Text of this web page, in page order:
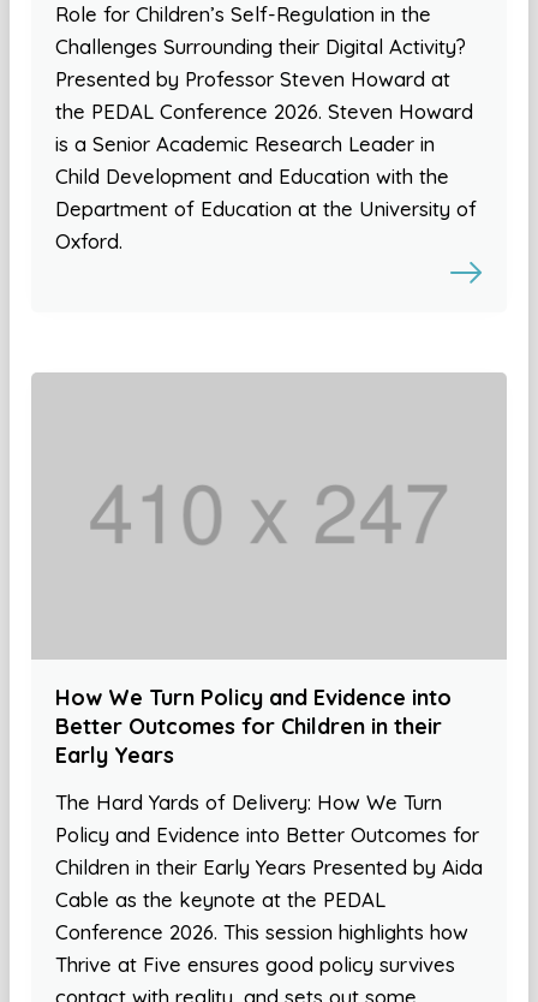
Role for Children’s Self-Regulation in the
Challenges Surrounding their Digital Activity?
Presented by Professor Steven Howard at
the PEDAL Conference 2026. Steven Howard
is a Senior Academic Research Leader in
Child Development and Education with the
Department of Education at the University of
Oxford.
How We Turn Policy and Evidence into
Better Outcomes for Children in their
Early Years
The Hard Yards of Delivery: How We Turn
Policy and Evidence into Better Outcomes for
Children in their Early Years Presented by Aida
Cable as the keynote at the PEDAL
Conference 2026. This session highlights how
Thrive at Five ensures good policy survives
contact with reality, and sets out some